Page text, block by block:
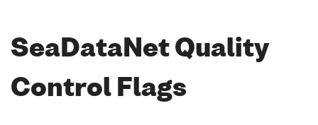
SeaDataNet Quality
Control Flags